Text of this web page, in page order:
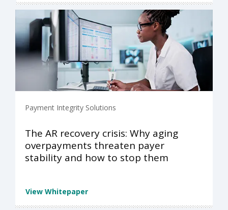
Payment Integrity Solutions
The AR recovery crisis: Why aging
overpayments threaten payer
stability and how to stop them
View Whitepaper